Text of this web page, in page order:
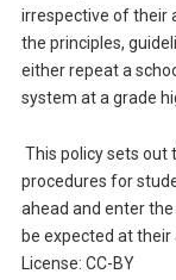
irrespective of their
the principles,
either repeat a
system at a grade
This policy sets out
procedures for
ahead and enter
be expected at their
License: CC-BY